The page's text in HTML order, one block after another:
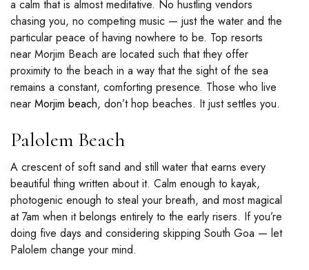
a calm that is almost meditative. No hustling vendors
chasing you, no competing music — just the water and the
particular peace of having nowhere to be. Top resorts
near Morjim Beach are located such that they offer
proximity to the beach in a way that the sight of the sea
remains a constant, comforting presence. Those who live
near Morjim beach, don’t hop beaches. It just settles you.
Palolem Beach
A crescent of soft sand and still water that earns every
beautiful thing written about it. Calm enough to kayak,
photogenic enough to steal your breath, and most magical
at 7am when it belongs entirely to the early risers. If you’re
doing five days and considering skipping South Goa — let
Palolem change your mind.